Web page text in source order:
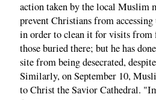
action taken by the local Muslim
prevent Christians from
in order to clean it for visits from
those buried there; but he has
site from being desecrated,
Similarly, on September 10,
to Christ the Savior Cathedral.